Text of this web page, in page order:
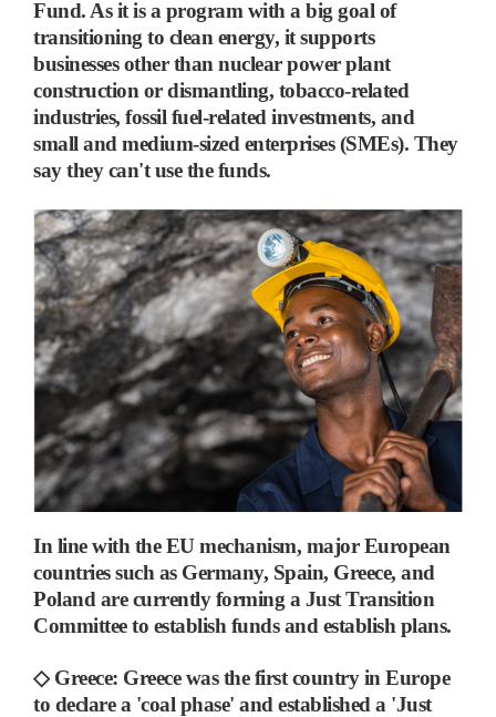
Fund. As it is a program with a big goal of
transitioning to clean energy, it supports
businesses other than nuclear power plant
construction or dismantling, tobacco-related
industries, fossil fuel-related investments, and
small and medium-sized enterprises (SMEs). They
say they can't use the funds.
In line with the EU mechanism, major European
countries such as Germany, Spain, Greece, and
Poland are currently forming a Just Transition
Committee to establish funds and establish plans.
◇Greece: Greece was the first country in Europe
to declare a 'coal phase' and established a 'Just